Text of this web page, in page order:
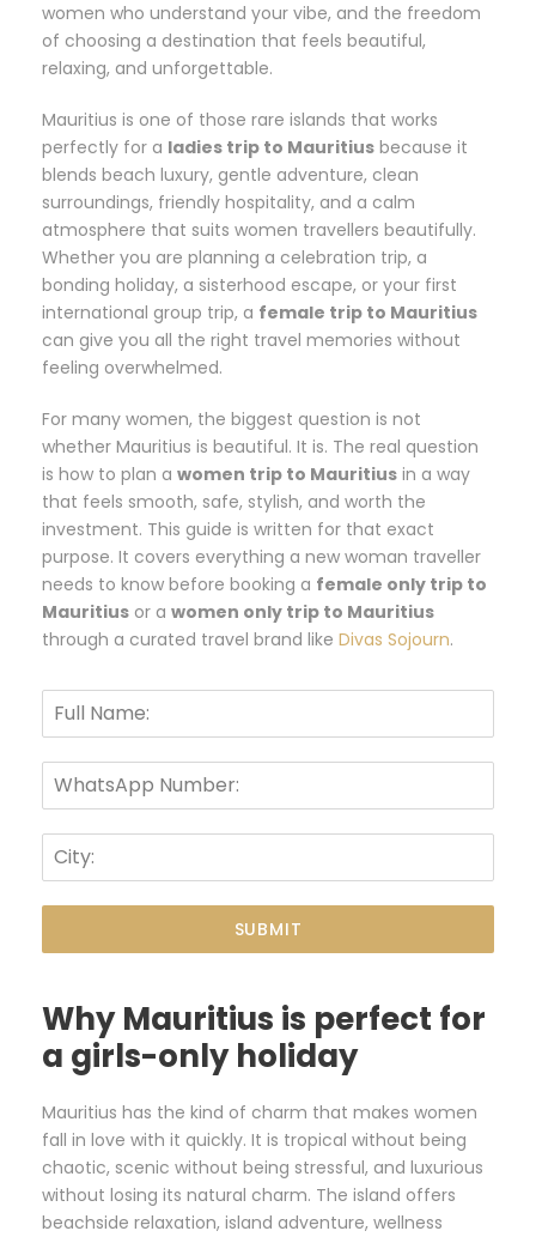
women who understand your vibe, and the freedom
of choosing a destination that feels beautiful,
relaxing, and unforgettable.
Mauritius is one of those rare islands that works
perfectly for a ladies trip to Mauritius because it
blends beach luxury, gentle adventure, clean
surroundings, friendly hospitality, and a calm
atmosphere that suits women travellers beautifully.
Whether you are planning a celebration trip, a
bonding holiday, a sisterhood escape, or your first
international group trip, a female trip to Mauritius
can give you all the right travel memories without
feeling overwhelmed.
For many women, the biggest question is not
whether Mauritius is beautiful. It is. The real question
is how to plan a women trip to Mauritius in a way
that feels smooth, safe, stylish, and worth the
investment. This guide is written for that exact
purpose. It covers everything a new woman traveller
needs to know before booking a female only trip to
Mauritius or a women only trip to Mauritius
through a curated travel brand like Divas Sojourn.
SUBMIT
Why Mauritius is perfect for
a girls-only holiday
Mauritius has the kind of charm that makes women
fall in love with it quickly. It is tropical without being
chaotic, scenic without being stressful, and luxurious
without losing its natural charm. The island offers
beachside relaxation, island adventure, wellness